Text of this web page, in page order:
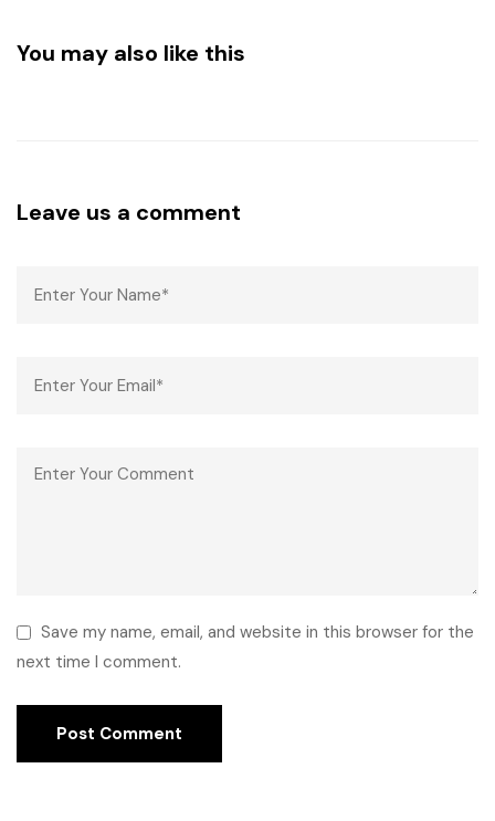
You may also like this
Leave us a comment
Save my name, email, and website in this browser for the
next time I comment.